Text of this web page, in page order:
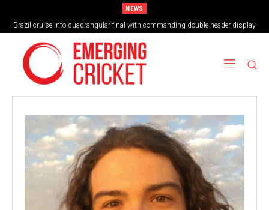
NEWS
Brazil cruise into quadrangular final with commanding double-header display